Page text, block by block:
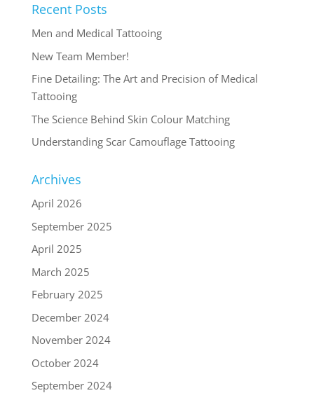
Recent Posts
Men and Medical Tattooing
New Team Member!
Fine Detailing: The Art and Precision of Medical
Tattooing
The Science Behind Skin Colour Matching
Understanding Scar Camouflage Tattooing
Archives
April 2026
September 2025
April 2025
March 2025
February 2025
December 2024
November 2024
October 2024
September 2024